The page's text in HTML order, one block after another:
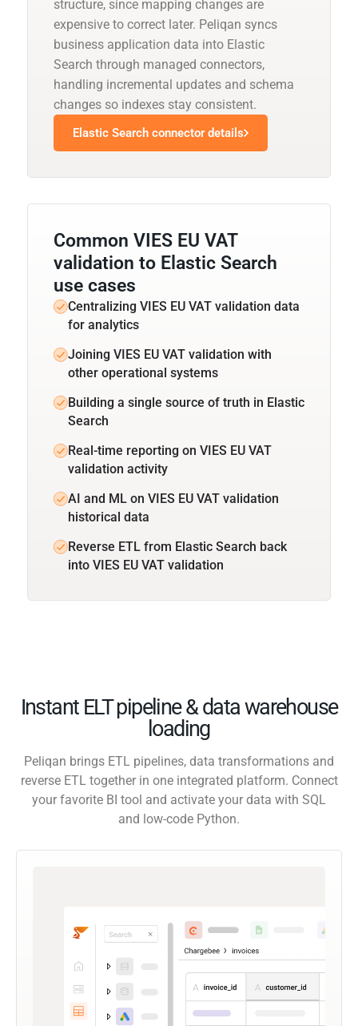
structure, since mapping changes are
expensive to correct later. Peliqan syncs
business application data into Elastic
Search through managed connectors,
handling incremental updates and schema
changes so indexes stay consistent.
Elastic Search connector details
Common VIES EU VAT
validation to Elastic Search
use cases
Centralizing VIES EU VAT validation data
for analytics
Joining VIES EU VAT validation with
other operational systems
Building a single source of truth in Elastic
Search
Real-time reporting on VIES EU VAT
validation activity
AI and ML on VIES EU VAT validation
historical data
Reverse ETL from Elastic Search back
into VIES EU VAT validation
Instant ELT pipeline & data warehouse
loading
Peliqan brings ETL pipelines, data transformations and
reverse ETL together in one integrated platform. Connect
your favorite BI tool and activate your data with SQL
and low-code Python.